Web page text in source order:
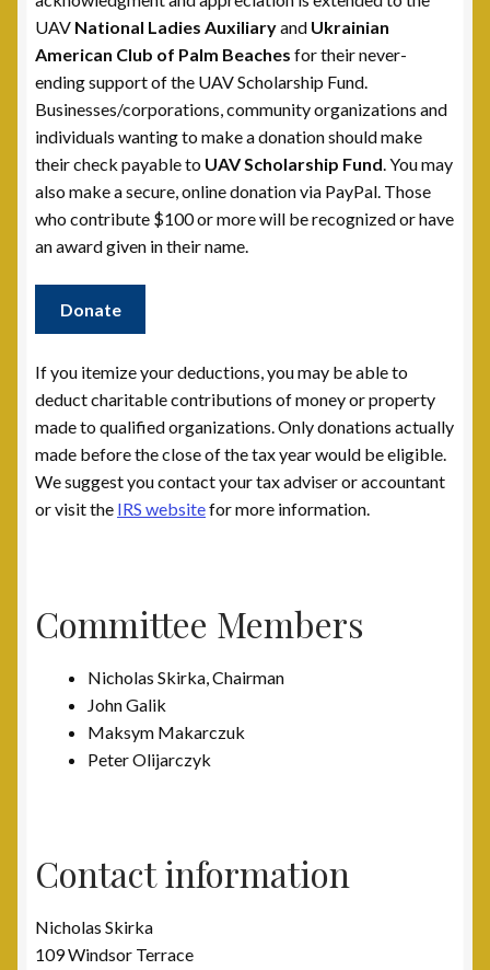
Scholarship Fund
Scholarship Winners
UAV Scholarship Operating Procedures
Welfare Fund
Subscribe to UAV Mailing List
Thank You for Subscribing
UAV National Ladies Auxiliaryand Ukrainian
American Club of Palm Beaches for their never-
ending support of the UAV Scholarship Fund.
Businesses/corporations, community organizations and
individuals wanting to make a donation should make
their check payable to UAV Scholarship Fund. You may
also make a secure, online donation via PayPal. Those
who contribute $100 or more will be recognized or have
an award given in their name.
Donate
If you itemize your deductions, you may be able to
deduct charitable contributions of money or property
made to qualified organizations. Only donations actually
made before the close of the tax year would be eligible.
We suggest you contact your tax adviser or accountant
or visit the IRS websitefor more information.
Committee Members
Nicholas Skirka, Chairman
John Galik
Maksym Makarczuk
Peter Olijarczyk
Contact information
Nicholas Skirka
109 Windsor Terrace